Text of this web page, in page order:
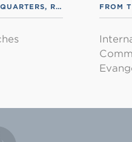
, RSS ENGLISH
FROM